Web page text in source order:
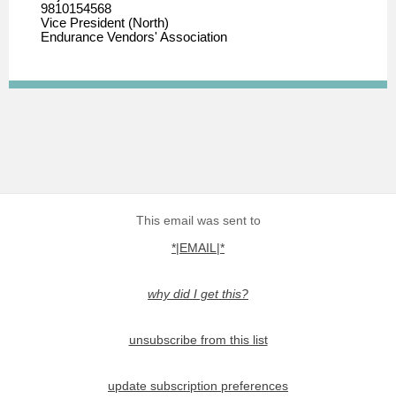
9810154568
Vice President (North)
Endurance Vendors' Association
This email was sent to
*|EMAIL|*
why did I get this?
unsubscribe from this list
update subscription preferences